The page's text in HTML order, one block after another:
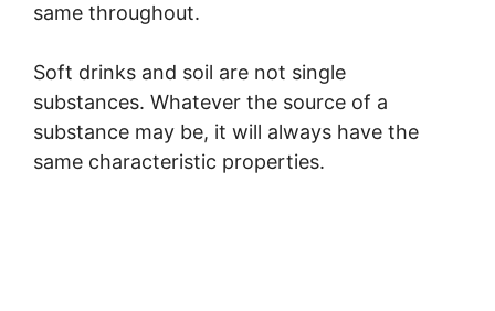
same throughout.
Soft drinks and soil are not single
substances. Whatever the source of a
substance may be, it will always have the
same characteristic properties.